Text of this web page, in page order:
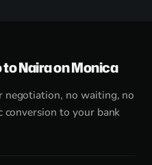
Naira on Monica
negotiation, no waiting, no
conversion to your bank